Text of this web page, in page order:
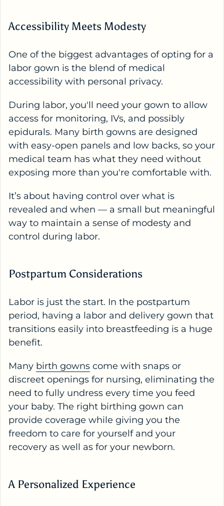
Accessibility Meets Modesty
One of the biggest advantages of opting for a
labor gown is the blend of medical
accessibility with personal privacy.
During labor, you'll need your gown to allow
access for monitoring, IVs, and possibly
epidurals. Many birth gowns are designed
with easy-open panels and low backs, so your
medical team has what they need without
exposing more than you're comfortable with.
It’s about having control over what is
revealed and when — a small but meaningful
way to maintain a sense of modesty and
control during labor.
Postpartum Considerations
Labor is just the start. In the postpartum
period, having a labor and delivery gown that
transitions easily into breastfeeding is a huge
benefit.
Many birth gowns come with snaps or
discreet openings for nursing, eliminating the
need to fully undress every time you feed
your baby. The right birthing gown can
provide coverage while giving you the
freedom to care for yourself and your
recovery as well as for your newborn.
A Personalized Experience